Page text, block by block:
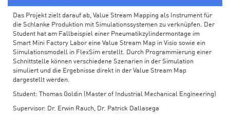
Das Projekt zielt darauf ab, Value Stream Mapping als Instrument für
die Schlanke Produktion mit Simulationssystemen zu verknüpfen. Der
Student hat am Fallbeispiel einer Pneumatikzylindermontage im
Smart Mini Factory Labor eine Value Stream Map in Visio sowie ein
Simulationsmodell in FlexSim erstellt. Durch Programmierung einer
Schnittstelle können verschiedene Szenarien in der Simulation
simuliert und die Ergebnisse direkt in der Value Stream Map
dargestellt werden.
Student: Thomas Goldin (Master of Industrial Mechanical Engineering)
Supervisor: Dr. Erwin Rauch, Dr. Patrick Dallasega